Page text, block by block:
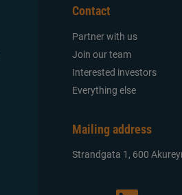
Contact
Partner with us
Join our team
Interested investors
Everything else
Mailing address
Strandgata 1, 600